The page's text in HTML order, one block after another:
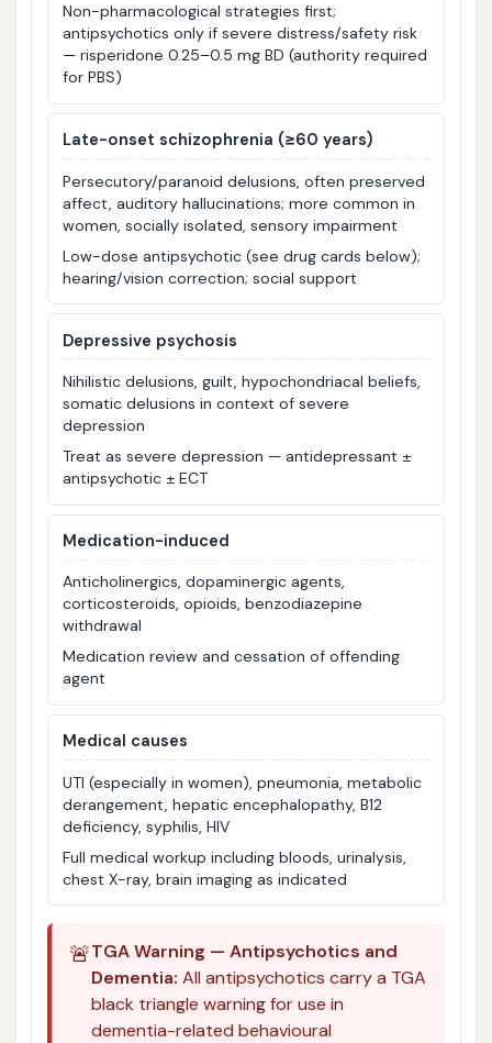
Non-pharmacological strategies first;
antipsychotics only if severe distress/safety risk
— risperidone 0.25–0.5 mg BD (authority required
for PBS)
Late-onset schizophrenia (≥60 years)
Persecutory/paranoid delusions, often preserved
affect, auditory hallucinations; more common in
women, socially isolated, sensory impairment
Low-dose antipsychotic (see drug cards below);
hearing/vision correction; social support
Depressive psychosis
Nihilistic delusions, guilt, hypochondriacal beliefs,
somatic delusions in context of severe
depression
Treat as severe depression — antidepressant ±
antipsychotic ± ECT
Medication-induced
Anticholinergics, dopaminergic agents,
corticosteroids, opioids, benzodiazepine
withdrawal
Medication review and cessation of offending
agent
Medical causes
UTI (especially in women), pneumonia, metabolic
derangement, hepatic encephalopathy, B12
deficiency, syphilis, HIV
Full medical workup including bloods, urinalysis,
chest X-ray, brain imaging as indicated
🚨TGA Warning — Antipsychotics and
Dementia: All antipsychotics carry a TGA
black triangle warning for use in
dementia-related behavioural